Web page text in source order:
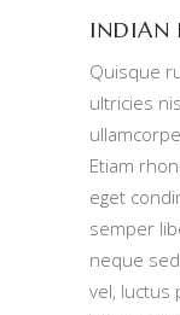
INDIAN
Quisque
ultricies
Etiam
eget
semper
neque
vel, luctus